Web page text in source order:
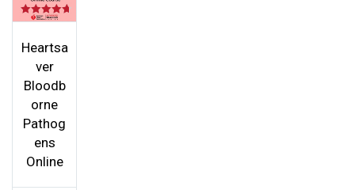
Rated
out of 5
Heartsa
ver
Bloodb
orne
Pathog
ens
Online